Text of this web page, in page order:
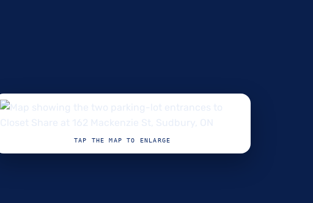
TAP THE MAP TO ENLARGE